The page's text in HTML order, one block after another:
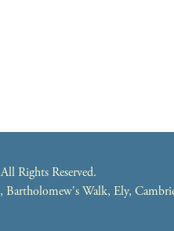
Rights Reserved.
Bartholomew's Walk, Ely,